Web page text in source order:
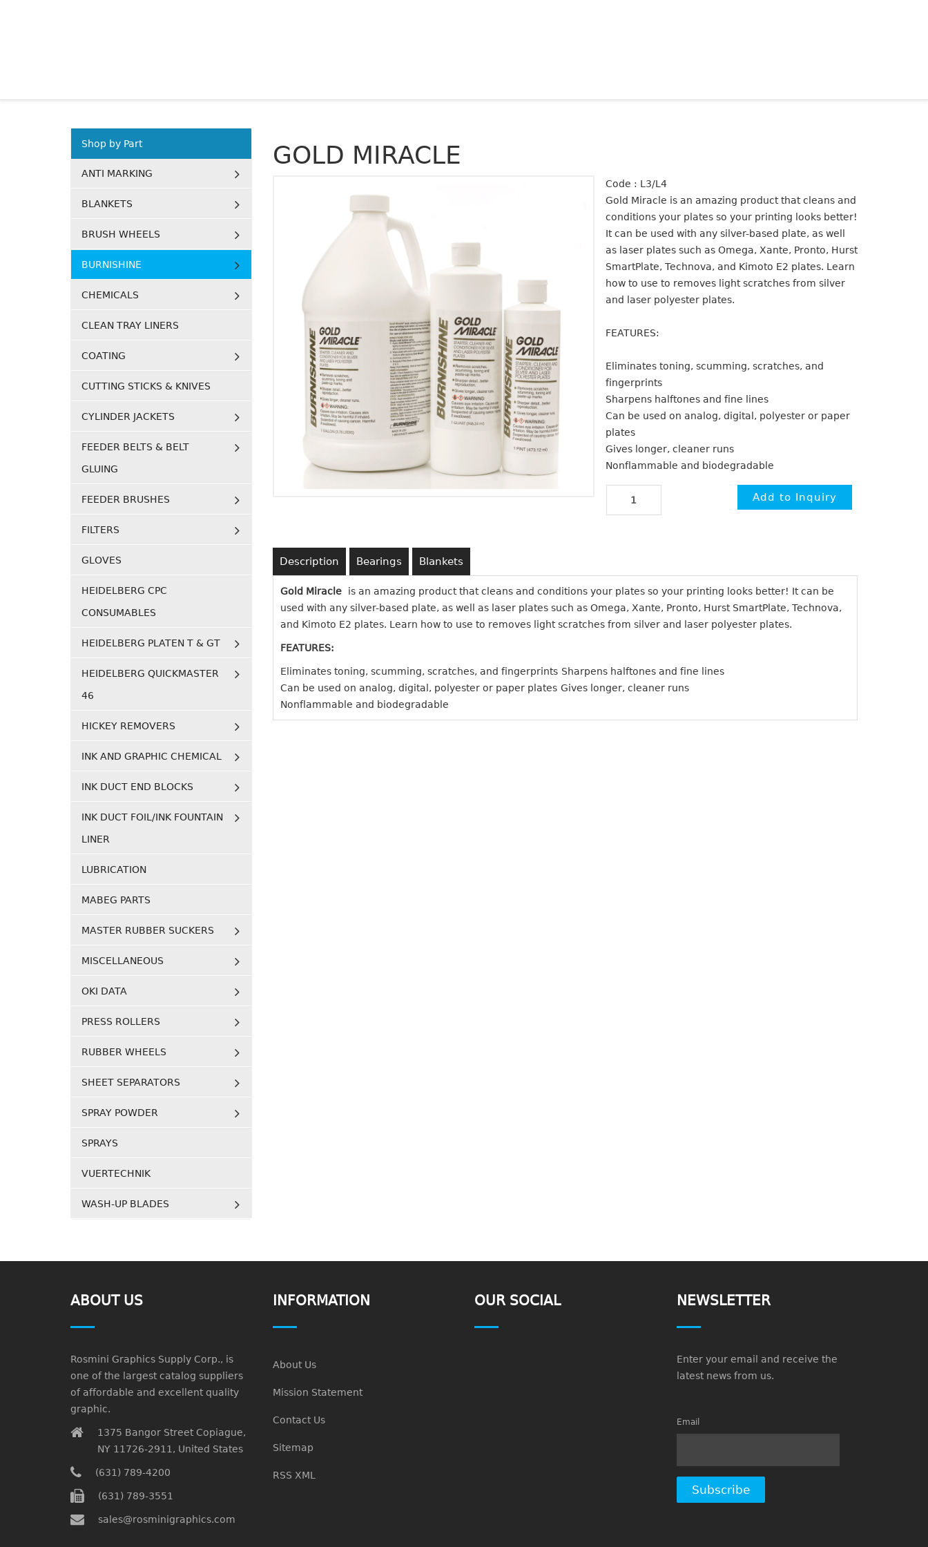
GOLD MIRACLE
Code : L3/L4
Gold Miracle is an amazing product that cleans and
conditions your plates so your printing looks better!
It can be used with any silver-based plate, as well
as laser plates such as Omega, Xante, Pronto, Hurst
SmartPlate, Technova, and Kimoto E2 plates. Learn
how to use to removes light scratches from silver
and laser polyester plates.
FEATURES:
Eliminates toning, scumming, scratches, and
fingerprints
Sharpens halftones and fine lines
Can be used on analog, digital, polyester or paper
plates
Gives longer, cleaner runs
Nonflammable and biodegradable
Description Bearings Blankets
Gold Miracleis an amazing product that cleans and conditions your plates so your printing looks better! It can be
used with any silver-based plate, as well as laser plates such as Omega, Xante, Pronto, Hurst SmartPlate, Technova,
and Kimoto E2 plates. Learn how to use to removes light scratches from silver and laser polyester plates.
FEATURES:
Eliminates toning, scumming, scratches, and fingerprints Sharpens halftones and fine lines
Can be used on analog, digital, polyester or paper plates Gives longer, cleaner runs
Nonflammable and biodegradable
Shop by Part
ANTI MARKING
BLANKETS
BRUSH WHEELS
BURNISHINE
CHEMICALS
CLEAN TRAY LINERS
COATING
CUTTING STICKS & KNIVES
CYLINDER JACKETS
FEEDER BELTS & BELT
GLUING
FEEDER BRUSHES
FILTERS
GLOVES
HEIDELBERG CPC
CONSUMABLES
HEIDELBERG PLATEN T & GT
HEIDELBERG QUICKMASTER
46
HICKEY REMOVERS
INK AND GRAPHIC CHEMICAL
INK DUCT END BLOCKS
INK DUCT FOIL/INK FOUNTAIN
LINER
LUBRICATION
MABEG PARTS
MASTER RUBBER SUCKERS
MISCELLANEOUS
OKI DATA
PRESS ROLLERS
RUBBER WHEELS
SHEET SEPARATORS
SPRAY POWDER
SPRAYS
VUERTECHNIK
WASH-UP BLADES
ABOUT US
Rosmini Graphics Supply Corp., is
one of the largest catalog suppliers
of affordable and excellent quality
graphic.
1375 Bangor Street Copiague,
NY 11726-2911, United States
(631) 789-4200
(631) 789-3551
sales@rosminigraphics.com
INFORMATION
About Us
Mission Statement
Contact Us
Sitemap
RSS XML
OUR SOCIAL NEWSLETTER
Enter your email and receive the
latest news from us.
Email